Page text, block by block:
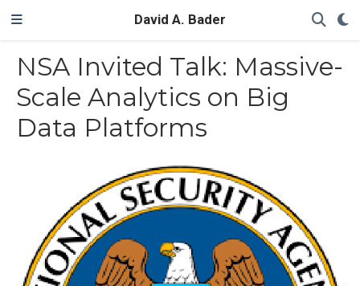
David A. Bader
NSA Invited Talk: Massive-
Scale Analytics on Big
Data Platforms